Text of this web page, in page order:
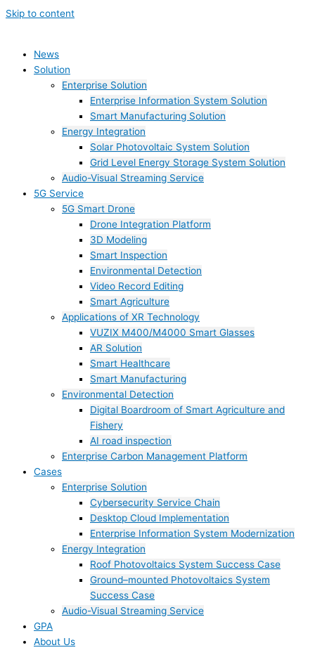
Skip to content
News
Solution
Enterprise Solution
Enterprise Information System Solution
Smart Manufacturing Solution
Energy Integration
Solar Photovoltaic System Solution
Grid Level Energy Storage System Solution
Audio-Visual Streaming Service
5G Service
5G Smart Drone
Drone Integration Platform
3D Modeling
Smart Inspection
Environmental Detection
Video Record Editing
Smart Agriculture
Applications of XR Technology
VUZIX M400/M4000 Smart Glasses
AR Solution
Smart Healthcare
Smart Manufacturing
Environmental Detection
Digital Boardroom of Smart Agriculture and
Fishery
AI road inspection
Enterprise Carbon Management Platform
Cases
Enterprise Solution
Cybersecurity Service Chain
Desktop Cloud Implementation
Enterprise Information System Modernization
Energy Integration
Roof Photovoltaics System Success Case
Ground–mounted Photovoltaics System
Success Case
Audio-Visual Streaming Service
GPA
About Us